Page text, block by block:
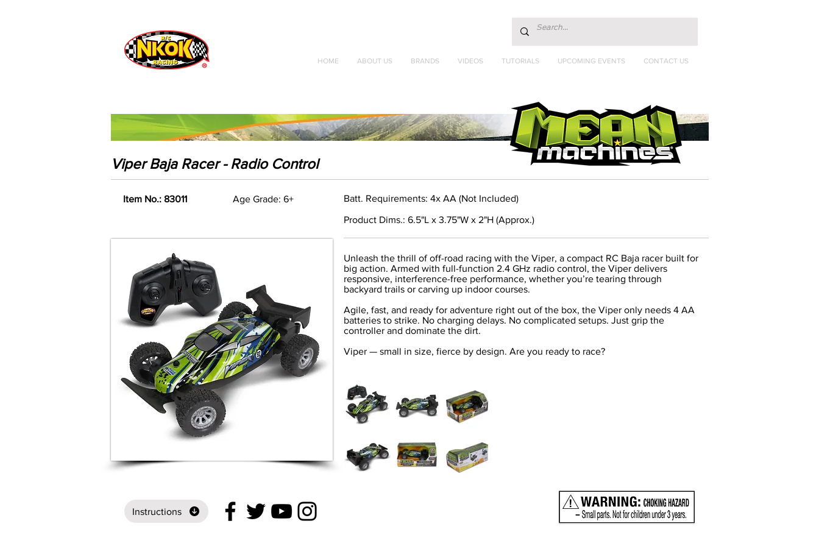
Radio Control
Vehicles
Toys
HOME ABOUT US BRANDS VIDEOS TUTORIALS UPCOMING EVENTS CONTACT US
Viper Baja Racer - Radio Control
Item No.: 83011 Age Grade: 6+ Batt. Requirements: 4x AA (Not Included)
Product Dims.: 6.5"L x 3.75"W x 2"H (Approx.)
Instructions
Unleash the thrill of off-road racing with the Viper, a compact RC Baja racer built for
big action. Armed with full-function 2.4 GHz radio control, the Viper delivers
responsive, interference-free performance, whether you’re tearing through
backyard trails or carving up indoor courses.
Agile, fast, and ready for adventure right out of the box, the Viper only needs 4 AA
batteries to strike. No charging delays. No complicated setups. Just grip the
controller and dominate the dirt.
Viper — small in size, fierce by design. Are you ready to race?